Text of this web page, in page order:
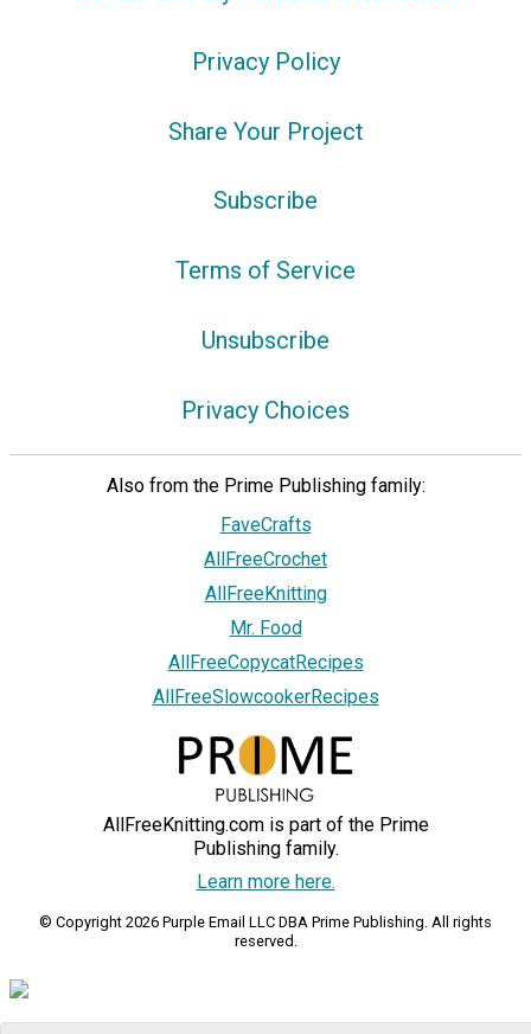
Privacy Policy
Share Your Project
Subscribe
Terms of Service
Unsubscribe
Privacy Choices
Also from the Prime Publishing family:
FaveCrafts
AllFreeCrochet
AllFreeKnitting
Mr. Food
AllFreeCopycatRecipes
AllFreeSlowcookerRecipes
AllFreeKnitting.com is part of the Prime
Publishing family.
Learn more here.
© Copyright 2026 Purple Email LLC DBA Prime Publishing. All rights
reserved.